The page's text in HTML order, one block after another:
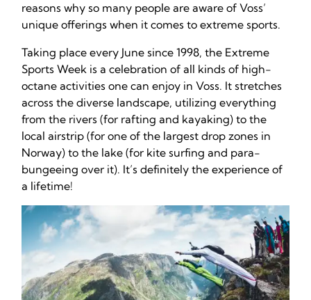
reasons why so many people are aware of Voss’
unique offerings when it comes to extreme sports.
Taking place every June since 1998, the Extreme
Sports Week is a celebration of all kinds of high-
octane activities one can enjoy in Voss. It stretches
across the diverse landscape, utilizing everything
from the rivers (for rafting and kayaking) to the
local airstrip (for one of the largest drop zones in
Norway) to the lake (for kite surfing and para-
bungeeing over it). It’s definitely the experience of
a lifetime!